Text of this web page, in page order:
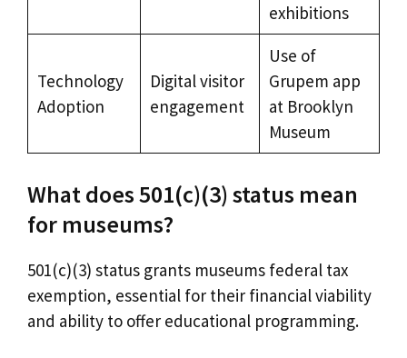
exhibitions
Technology
Adoption
Digital visitor
engagement
Use of
Grupem app
at Brooklyn
Museum
What does 501(c)(3) status mean
for museums?
501(c)(3) status grants museums federal tax
exemption, essential for their financial viability
and ability to offer educational programming.